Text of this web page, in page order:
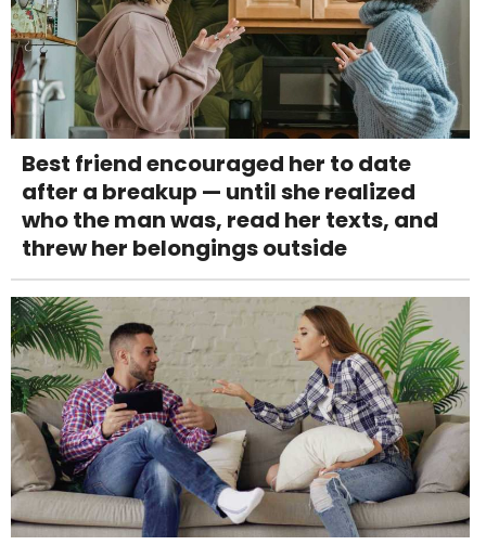
Best friend encouraged her to date
after a breakup — until she realized
who the man was, read her texts, and
threw her belongings outside